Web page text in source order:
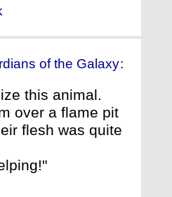
of the Galaxy:
this animal.
over a flame pit
flesh was quite